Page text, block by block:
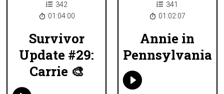
342
01:04:00
Survivor
Update #29:
Carrie 🎨
341
01:02:07
Annie in
Pennsylvania